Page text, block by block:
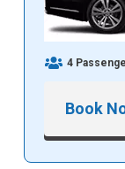
4
Book